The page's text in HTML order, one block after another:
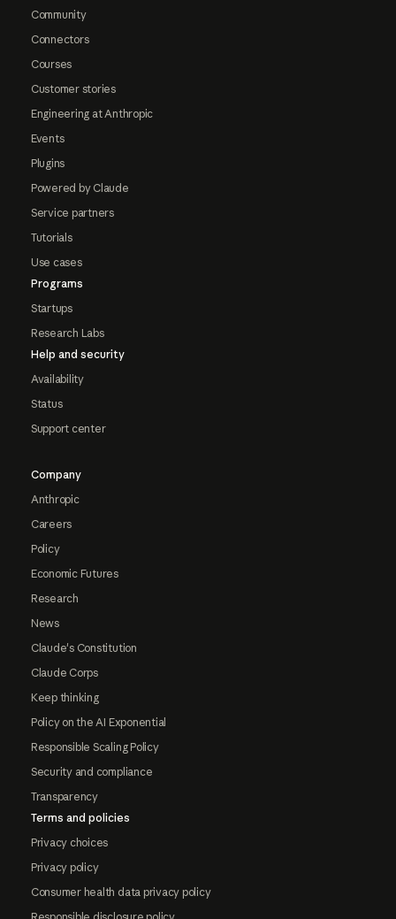
Community
Connectors
Courses
Customer stories
Engineering at Anthropic
Events
Plugins
Powered by Claude
Service partners
Tutorials
Use cases
Programs
Startups
Research Labs
Help and security
Availability
Status
Support center
Company
Anthropic
Careers
Policy
Economic Futures
Research
News
Claude's Constitution
Claude Corps
Keep thinking
Policy on the AI Exponential
Responsible Scaling Policy
Security and compliance
Transparency
Terms and policies
Privacy choices
Privacy policy
Consumer health data privacy policy